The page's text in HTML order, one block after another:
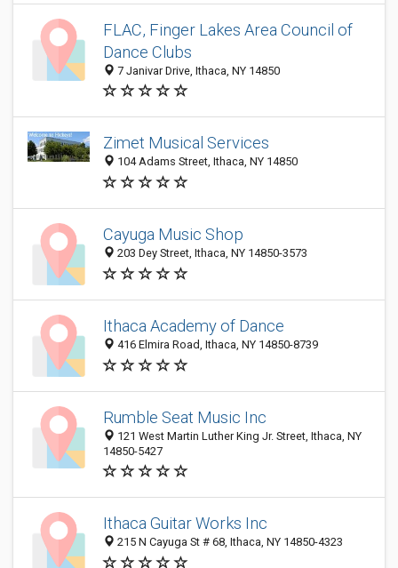
FLAC, Finger Lakes Area Council of
Dance Clubs
7 Janivar Drive, Ithaca, NY 14850
Zimet Musical Services
104 Adams Street, Ithaca, NY 14850
Cayuga Music Shop
203 Dey Street, Ithaca, NY 14850-3573
Ithaca Academy of Dance
416 Elmira Road, Ithaca, NY 14850-8739
Rumble Seat Music Inc
121 West Martin Luther King Jr. Street, Ithaca, NY
14850-5427
Ithaca Guitar Works Inc
215 N Cayuga St # 68, Ithaca, NY 14850-4323